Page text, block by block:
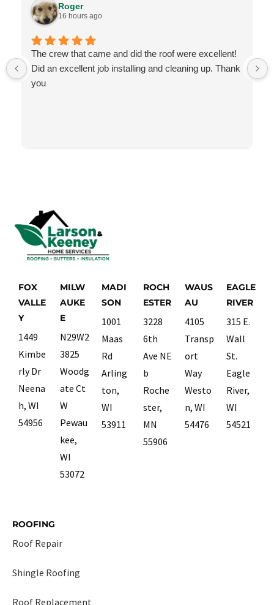
Roger
16 hours ago
The crew that came and did the roof were excellent!
Did an excellent job installing and cleaning up. Thank
you
FOX
VALLE
Y
1449
Kimbe
rly Dr
Neena
h, WI
54956
MILW
AUKE
E
N29W2
3825
Woodg
ate Ct
W
Pewau
kee,
WI
53072
MADI
SON
1001
Maas
Rd
Arling
ton,
WI
53911
ROCH
ESTER
3228
6th
Ave NE
b
Roche
ster,
MN
55906
WAUS
AU
4105
Transp
ort
Way
Westo
n, WI
54476
EAGLE
RIVER
315 E.
Wall
St.
Eagle
River,
WI
54521
ROOFING
Roof Repair
Shingle Roofing
Roof Replacement